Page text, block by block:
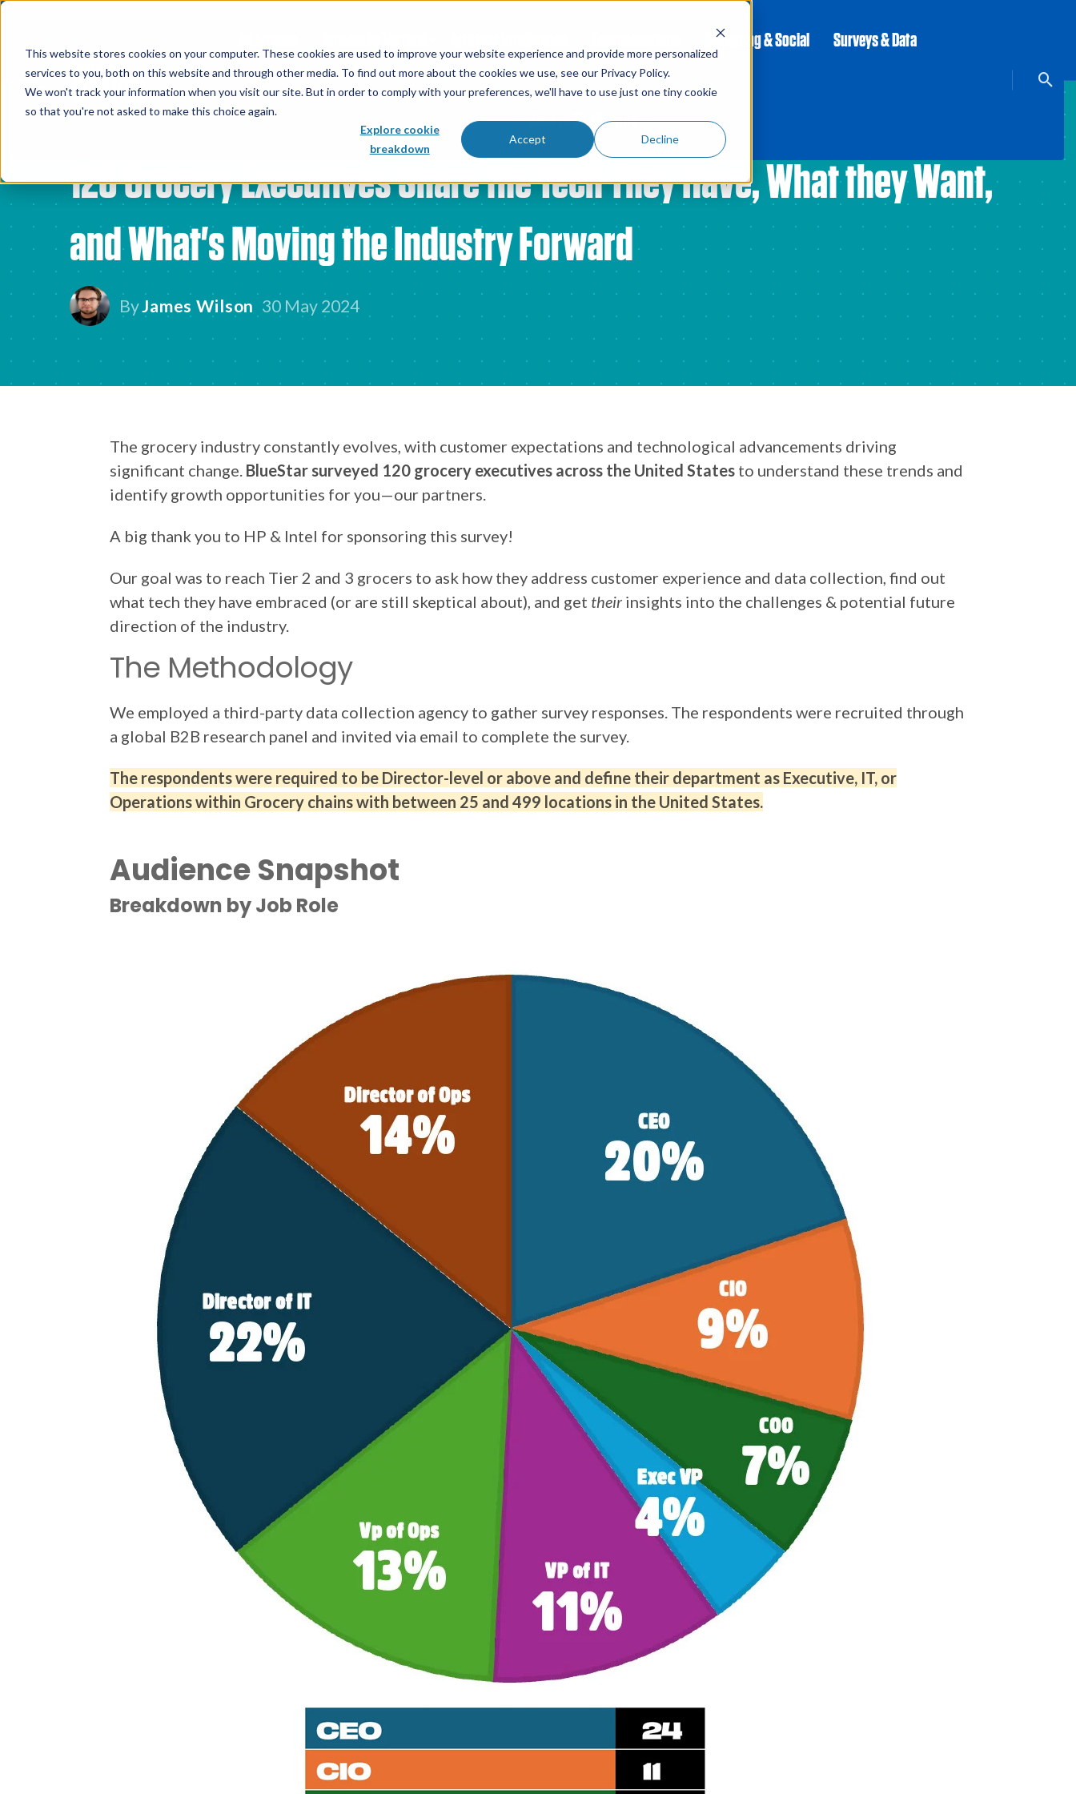
This website stores cookies on your computer. These cookies are used to improve your website experience and provide more personalized
services to you, both on this website and through other media. To find out more about the cookies we use, see our Privacy Policy.
We won't track your information when you visit our site. But in order to comply with your preferences, we'll have to use just one tiny cookie
so that you're not asked to make this choice again.
Explore cookie
breakdown
Accept Decline
Marketing & Social Surveys & Data
Back to BlueStarInc
120 Grocery Executives Share the Tech They Have, What they Want,
and What's Moving the Industry Forward
ByJames Wilson 30 May 2024
The grocery industry constantly evolves, with customer expectations and technological advancements driving
significant change. BlueStar surveyed 120 grocery executives across the United States to understand these trends and
identify growth opportunities for you—our partners.
A big thank you to HP & Intel for sponsoring this survey!
Our goal was to reach Tier 2 and 3 grocers to ask how they address customer experience and data collection, find out
what tech they have embraced (or are still skeptical about), and get their insights into the challenges & potential future
direction of the industry.
The Methodology
We employed a third-party data collection agency to gather survey responses. The respondents were recruited through
a global B2B research panel and invited via email to complete the survey.
The respondents were required to be Director-level or above and define their department as Executive, IT, or
Operations within Grocery chains with between 25 and 499 locations in the United States.
Audience Snapshot
Breakdown by Job Role